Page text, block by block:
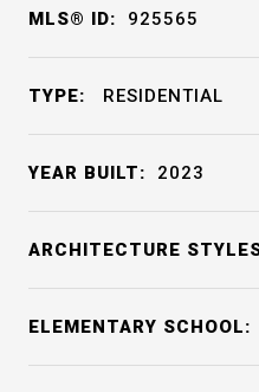
MLS® ID: 925565
TYPE: RESIDENTIAL
YEAR BUILT: 2023
ARCHITECTURE
ELEMENTARY SCHOOL: